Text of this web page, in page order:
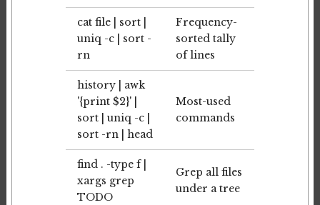
cat file | sort |
uniq -c | sort -
rn
Frequency-
sorted tally
of lines
history | awk
'{print $2}' |
sort | uniq -c |
sort -rn | head
Most-used
commands
find . -type f |
xargs grep
TODO
Grep all files
under a tree